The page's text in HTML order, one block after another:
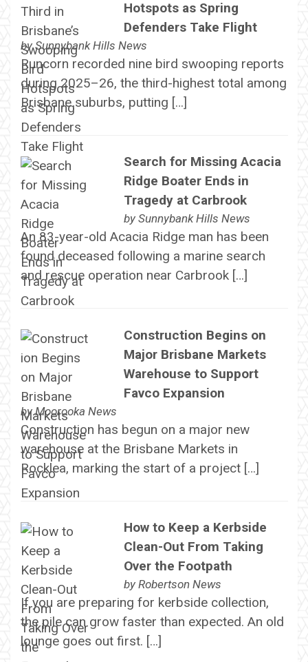
Hotspots as Spring
Defenders Take Flight
bySunnybank Hills News
Runcorn recorded nine bird swooping reports
during 2025–26, the third-highest total among
Brisbane suburbs, putting […]
Search for Missing Acacia
Ridge Boater Ends in
Tragedy at Carbrook
by Sunnybank Hills News
An 83-year-old Acacia Ridge man has been
found deceased following a marine search
and rescue operation near Carbrook […]
Construction Begins on
Major Brisbane Markets
Warehouse to Support
Favco Expansion
byMoorooka News
Construction has begun on a major new
warehouse at the Brisbane Markets in
Rocklea, marking the start of a project […]
How to Keep a Kerbside
Clean-Out From Taking
Over the Footpath
by Robertson News
If you are preparing for kerbside collection,
the pile can grow faster than expected. An old
lounge goes out first. […]